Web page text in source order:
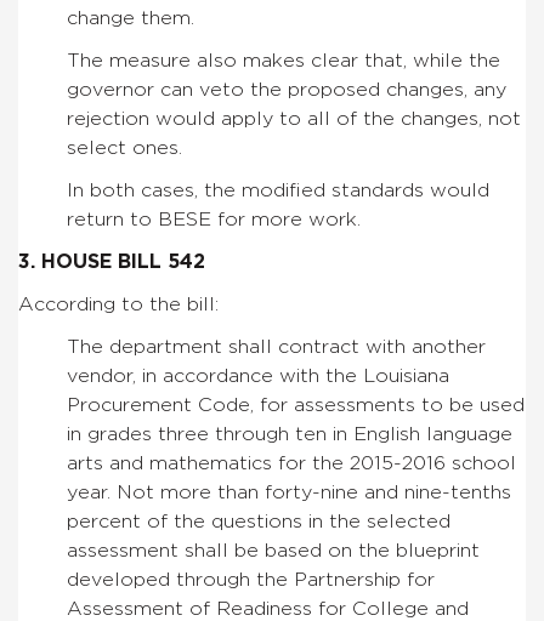
change them.
The measure also makes clear that, while the
governor can veto the proposed changes, any
rejection would apply to all of the changes, not
select ones.
In both cases, the modified standards would
return to BESE for more work.
3. HOUSE BILL 542
According to the bill:
The department shall contract with another
vendor, in accordance with the Louisiana
Procurement Code, for assessments to be used
in grades three through ten in English language
arts and mathematics for the 2015-2016 school
year. Not more than forty-nine and nine-tenths
percent of the questions in the selected
assessment shall be based on the blueprint
developed through the Partnership for
Assessment of Readiness for College and